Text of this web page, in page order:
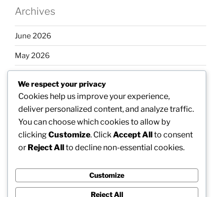
Archives
June 2026
May 2026
March 2026
February 2026
Categories
We respect your privacy
Cookies help us improve your experience,
deliver personalized content, and analyze traffic.
You can choose which cookies to allow by
clickingCustomize. Click Accept Allto consent
or Reject Allto decline non-essential cookies.
Customize
Reject All